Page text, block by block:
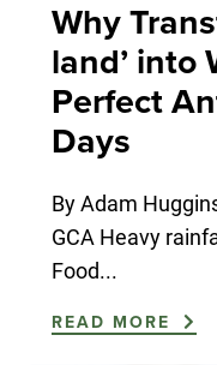
Why
land’ into
Perfect
Days
By Adam
GCA Heavy
Food...
READ MORE